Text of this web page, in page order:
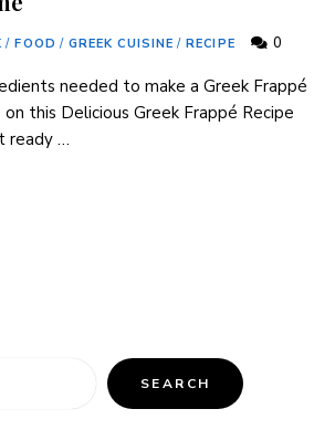
/ FOOD / GREEK CUISINE / RECIPE 0
needed to make a Greek Frappé
this Delicious Greek Frappé Recipe
ready …
SEARCH